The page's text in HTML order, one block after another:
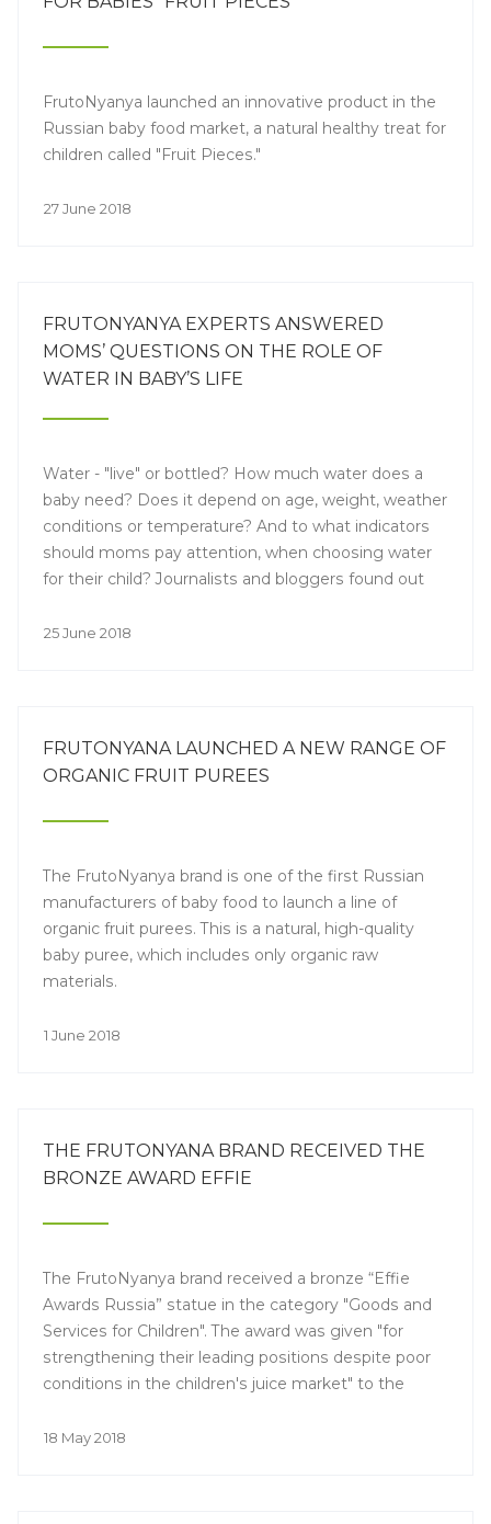
FrutoNyanya launched an innovative product in the
Russian baby food market, a natural healthy treat for
children called "Fruit Pieces."
27 June 2018
FRUTONYANYA EXPERTS ANSWERED
MOMS’ QUESTIONS ON THE ROLE OF
WATER IN BABY’S LIFE
Water - "live" or bottled? How much water does a
baby need? Does it depend on age, weight, weather
conditions or temperature? And to what indicators
should moms pay attention, when choosing water
for their child? Journalists and bloggers found out
event called "Water in the Baby's Diet".
25 June 2018
FRUTONYANA LAUNCHED A NEW RANGE OF
ORGANIC FRUIT PUREES
The FrutoNyanya brand is one of the first Russian
manufacturers of baby food to launch a line of
organic fruit purees. This is a natural, high-quality
baby puree, which includes only organic raw
materials.
1 June 2018
THE FRUTONYANA BRAND RECEIVED THE
BRONZE AWARD EFFIE
The FrutoNyanya brand received a bronze “Effie
Awards Russia” statue in the category "Goods and
Services for Children". The award was given "for
strengthening their leading positions despite poor
conditions in the children's juice market" to the
from the tree."
18 May 2018